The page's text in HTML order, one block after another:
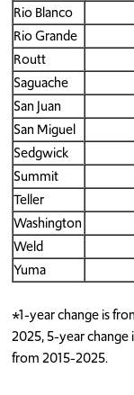
Rio Blanco
Rio Grande
Routt
Saguache
San Juan
San Miguel
Sedgwick
Summit
Teller
Washington
Weld
Yuma
*1-year change is
2025, 5-year change
from 2015-2025.